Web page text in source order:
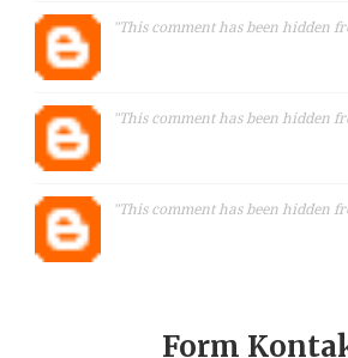
"This comment has been hidden
"This comment has been hidden
"This comment has been hidden
Form